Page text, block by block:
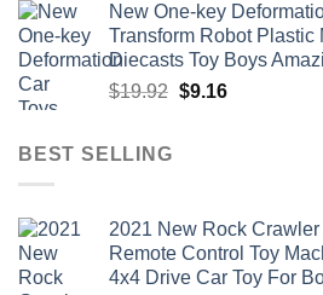
was:
$47.22.
is:
$34.00.
New One-key
Transform Robot Plastic
Diecasts Toy Boys
$19.92 Original
$9.16Current
BEST SELLING
2021 New Rock
Remote Control Toy
4x4 Drive Car Toy For